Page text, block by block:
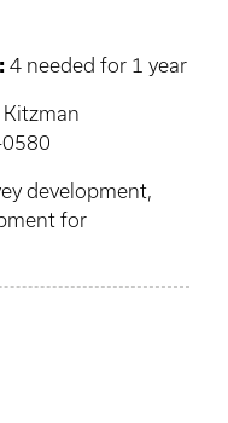
4 needed for 1 year
Kitzman
development,
for